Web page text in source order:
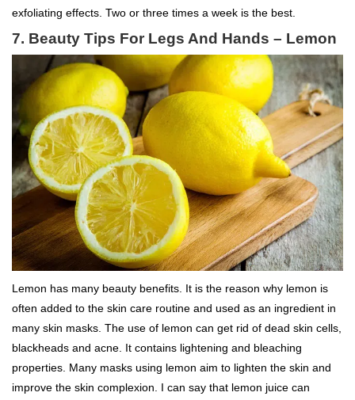
exfoliating effects. Two or three times a week is the best.
7. Beauty Tips For Legs And Hands – Lemon
Lemon has many beauty benefits. It is the reason why lemon is
often added to the skin care routine and used as an ingredient in
many skin masks. The use of lemon can get rid of dead skin cells,
blackheads and acne. It contains lightening and bleaching
properties. Many masks using lemon aim to lighten the skin and
improve the skin complexion. I can say that lemon juice can